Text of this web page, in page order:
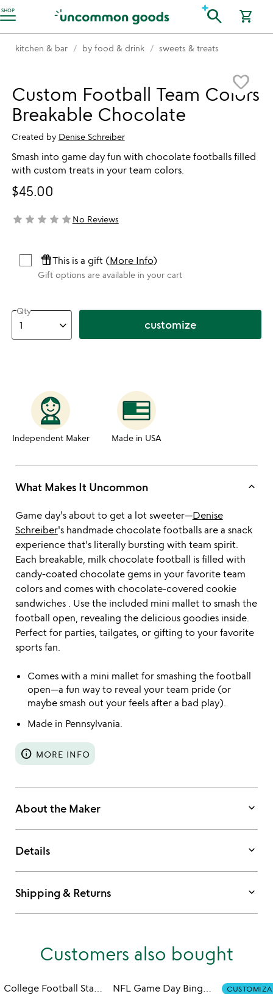
SHOP
Accessibility Information search shopping_cart
kitchen & bar by food & drink sweets & treats
favorite_border
Custom Football Team Colors
Breakable Chocolate
Created by Denise Schreiber
Smash into game day fun with chocolate footballs filled
with custom treats in your team colors.
$45.00
not yet rated
star star star star starNo Reviews
featured_seasonal_and_giftsThis is a gift (More Info)
Gift options are available in your cart
Qty
customize
Independent Maker Made in USA
What Makes It Uncommon keyboard_arrow_up
Game day's about to get a lot sweeter—Denise
Schreiber's handmade chocolate footballs are a snack
experience that's literally bursting with team spirit.
Each breakable, milk chocolate football is filled with
candy-coated chocolate gems in your favorite team
colors and comes with chocolate-covered cookie
sandwiches . Use the included mini mallet to smash the
football open, revealing the delicious goodies inside.
Perfect for parties, tailgates, or gifting to your favorite
sports fan.
Comes with a mini mallet for smashing the football
open—a fun way to reveal your team pride (or
maybe smash out your feels after a bad play).
Made in Pennsylvania.
info MORE INFO
About the Maker keyboard_arrow_down
Details keyboard_arrow_down
Shipping & Returns keyboard_arrow_down
Customers also bought
College Football Stadium Serve Board
NFL Game Day Bingo - Set of 2